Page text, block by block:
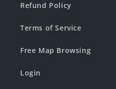
Refund Policy
Terms of Service
Free Map Browsing
Login